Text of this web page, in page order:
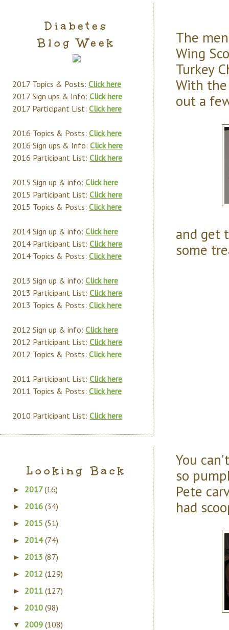
The
Wing
Turkey
With
out a
and get
some
You
so
Pete
had
Diabetes
Blog Week
2017 Topics & Posts: Click here
2017 Sign ups & Info: Click here
2017 Participant List: Click here
2016 Topics & Posts: Click here
2016 Sign ups & Info: Click here
2016 Participant List: Click here
2015 Sign up & info: Click here
2015 Participant List: Click here
2015 Topics & Posts: Click here
2014 Sign up & info: Click here
2014 Participant List: Click here
2014 Topics & Posts: Click here
2013 Sign up & info: Click here
2013 Participant List: Click here
2013 Topics & Posts: Click here
2012 Sign up & info: Click here
2012 Participant List: Click here
2012 Topics & Posts: Click here
2011 Participant List: Click here
2011 Topics & Posts: Click here
2010 Participant List: Click here
Looking Back
► 2017(16)
► 2016 (34)
► 2015 (51)
► 2014(74)
► 2013 (87)
► 2012 (129)
► 2011 (127)
► 2010 (98)
▼ 2009 (108)